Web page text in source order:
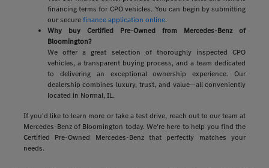
financing terms for CPO vehicles. You can begin by submitting
our securefinance application online.
Why buy Certified Pre-Owned from Mercedes-Benz of
Bloomington?
We offer a great selection of thoroughly inspected CPO
vehicles, a transparent buying process, and a team dedicated
to delivering an exceptional ownership experience. Our
dealership combines luxury, trust, and value—all conveniently
located in Normal, IL.
If you'd like to learn more or take a test drive, reach out to our team at
Mercedes-Benz of Bloomington today. We're here to help you find the
Certified Pre-Owned Mercedes-Benz that perfectly matches your
needs.